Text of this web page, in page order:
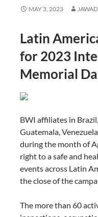
MAY 3, 2023 JAWAD
Latin
for 2023
Memorial
BWI affiliates in
Guatemala,
during the month of
right to a safe and
events across Latin
the close of the
The more than 60